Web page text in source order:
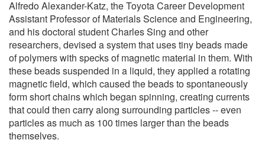
Alfredo Alexander-Katz, the Toyota Career Development
Assistant Professor of Materials Science and Engineering,
and his doctoral student Charles Sing and other
researchers, devised a system that uses tiny beads made
of polymers with specks of magnetic material in them. With
these beads suspended in a liquid, they applied a rotating
magnetic field, which caused the beads to spontaneously
form short chains which began spinning, creating currents
that could then carry along surrounding particles -- even
particles as much as 100 times larger than the beads
themselves.